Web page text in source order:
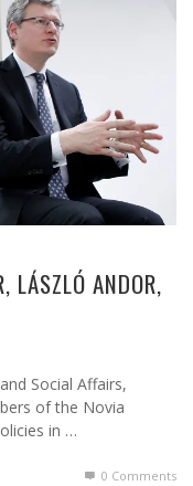
LÁSZLÓ ANDOR,
Social Affairs,
of the Novia
in …
0 Comments